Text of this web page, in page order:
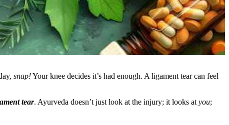
snap!Your knee decides it’s had enough. A ligament tear can feel
tear. Ayurveda doesn’t just look at the injury; it looks at you;